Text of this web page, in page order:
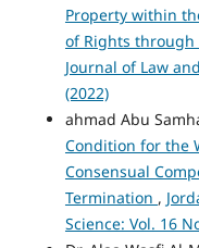
Property within
of Rights through
Journal of Law
(2022)
ahmad Abu
Condition for the
Consensual
Termination ,
Science: Vol. 16